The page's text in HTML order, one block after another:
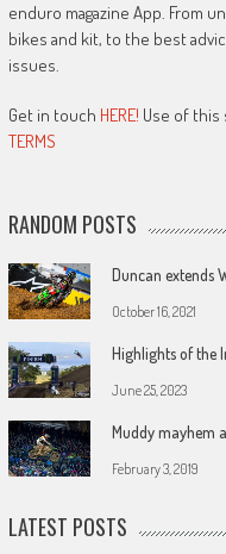
enduro magazine App. From
bikes and kit, to the best
issues.
Get in touch HERE! Use of
TERMS
RANDOM POSTS
Duncan extends
October 16, 2021
Highlights of the
June 25, 2023
Muddy mayhem
February 3, 2019
LATEST POSTS